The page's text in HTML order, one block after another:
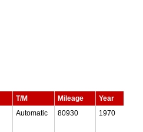
T/M Mileage
Year
Automatic 80930 1970